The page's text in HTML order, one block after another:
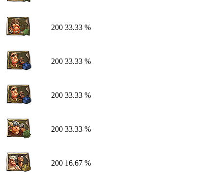
200 33.33 %
200 33.33 %
200 33.33 %
200 33.33 %
200 16.67 %